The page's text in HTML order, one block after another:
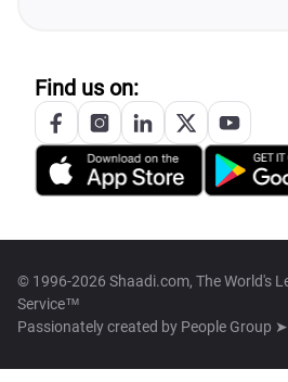
Find us on:
© 1996-2026 Shaadi.com, The World's
Service™
Passionately created by People Group ➤